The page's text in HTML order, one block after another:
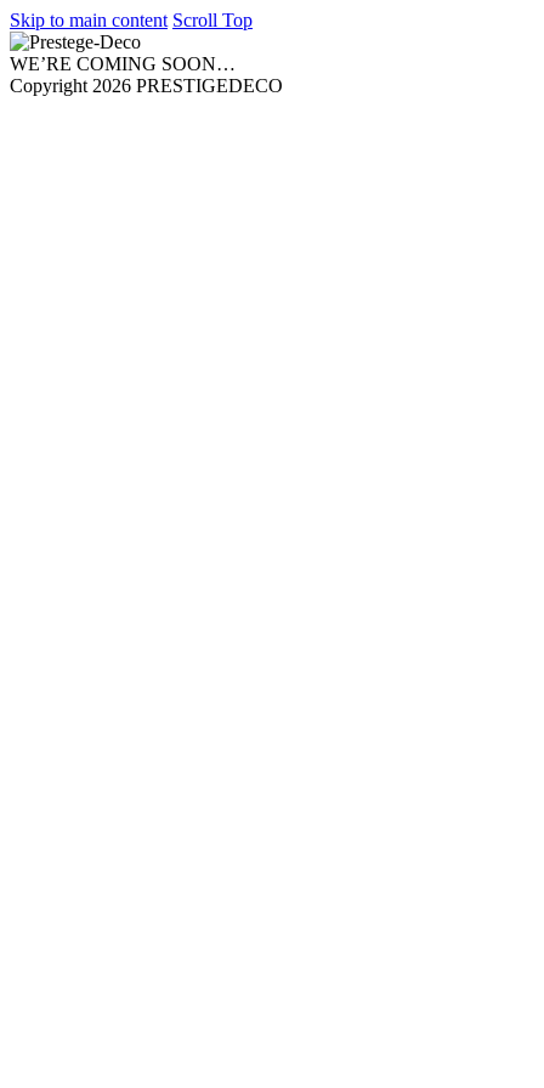
Skip to main content Scroll Top
WE’RE COMING SOON…
Copyright 2026 PRESTIGEDECO